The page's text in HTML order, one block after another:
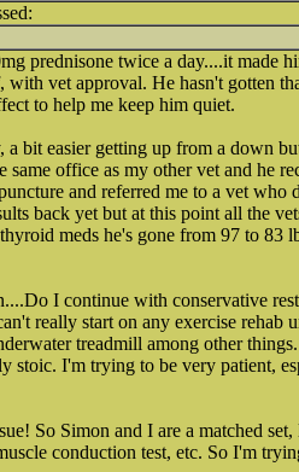
prednisone twice a day....it made
vet approval. He hasn't gotten
to help me keep him quiet.
bit easier getting up from a down
office as my other vet and he
and referred me to a vet who
back yet but at this point all the
meds he's gone from 97 to 83
I continue with conservative
really start on any exercise rehab
treadmill among other
stoic. I'm trying to be very patient,
So Simon and I are a matched
conduction test, etc. So I'm